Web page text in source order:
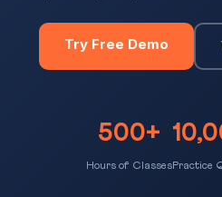
Try Free Demo
500+
Hours of ClassesPractice